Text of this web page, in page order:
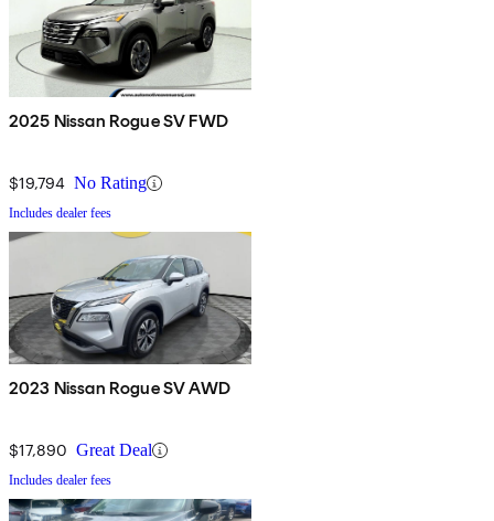
2025 Nissan Rogue SV FWD
$19,794 No Rating
Includes dealer fees
2023 Nissan Rogue SV AWD
$17,890 Great Deal
Includes dealer fees